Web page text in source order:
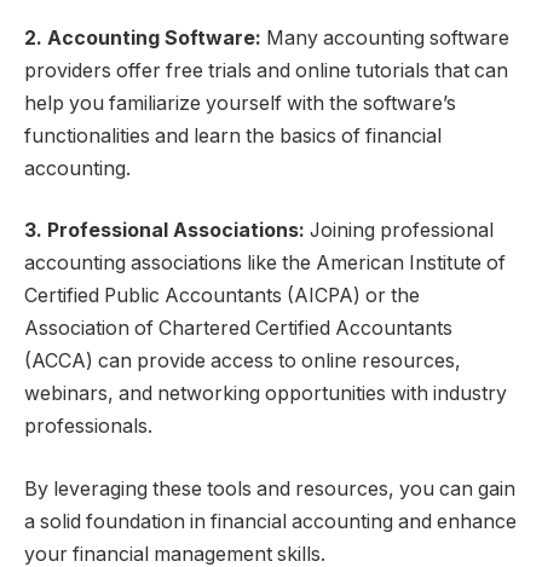
2. Accounting Software: Many accounting software
providers offer free trials and online tutorials that can
help you familiarize yourself with the software’s
functionalities and learn the basics of financial
accounting.
3. Professional Associations: Joining professional
accounting associations like the American Institute of
Certified Public Accountants (AICPA) or the
Association of Chartered Certified Accountants
(ACCA) can provide access to online resources,
webinars, and networking opportunities with industry
professionals.
By leveraging these tools and resources, you can gain
a solid foundation in financial accounting and enhance
your financial management skills.